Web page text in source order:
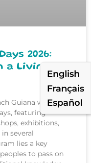
2026:
a Living
Guiana will host
featuring
exhibitions,
several
lies a key
to pass on
English
Français
Español